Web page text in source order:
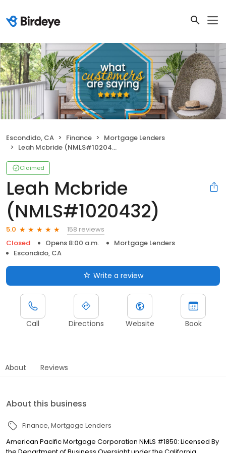
Escondido, CA Finance
Mortgage Lenders
Leah Mcbride (NMLS#1020432)
Claimed
Leah Mcbride
(NMLS#1020432)
5.0
158 reviews
Closed
Opens 8:00 a.m.
Mortgage Lenders
Escondido, CA
Write a review
Call Directions Website Book
About Reviews
About this business
Finance Mortgage Lenders
American Pacific Mortgage Corporation NMLS #1850: Licensed By